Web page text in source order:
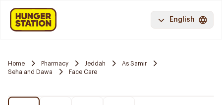
English
Home Pharmacy Jeddah
As Samir
Seha and Dawa
Face Care